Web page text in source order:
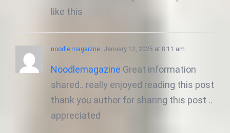
like this
noodle magaizne January 12, 2025 at 8:11 am
Noodlemagazine Great information
shared.. really enjoyed reading this post
thank you author for sharing this post ..
appreciated